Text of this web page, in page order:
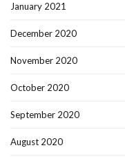
January 2021
December 2020
November 2020
October 2020
September 2020
August 2020